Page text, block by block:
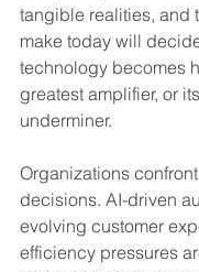
tangible realities, and
make today will
technology becomes
greatest amplifier, or
underminer.
Organizations
decisions. AI-driven
evolving customer
efficiency pressures